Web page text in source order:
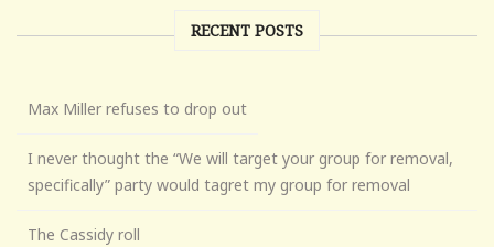
RECENT POSTS
Max Miller refuses to drop out
I never thought the “We will target your group for removal,
specifically” party would tagret my group for removal
The Cassidy roll